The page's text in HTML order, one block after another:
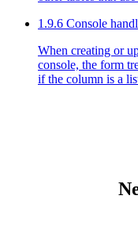
1.9.6 Console
When creating or
console, the form
if the column is a